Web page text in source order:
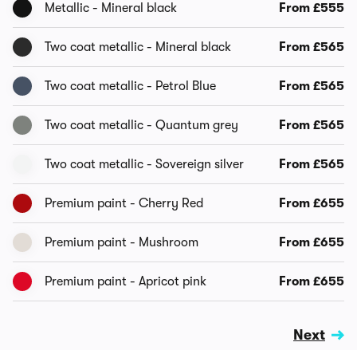
Metallic - Mineral black From £555
Two coat metallic - Mineral black From £565
Two coat metallic - Petrol Blue From £565
Two coat metallic - Quantum grey From £565
Two coat metallic - Sovereign silver From £565
Premium paint - Cherry Red From £655
Premium paint - Mushroom From £655
Premium paint - Apricot pink From £655
Next